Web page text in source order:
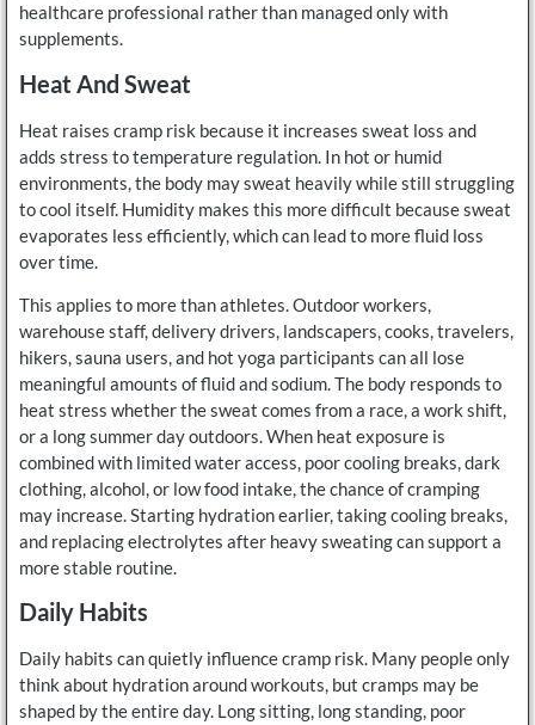
healthcare professional rather than managed only with
supplements.
Heat And Sweat
Heat raises cramp risk because it increases sweat loss and
adds stress to temperature regulation. In hot or humid
environments, the body may sweat heavily while still struggling
to cool itself. Humidity makes this more difficult because sweat
evaporates less efficiently, which can lead to more fluid loss
over time.
This applies to more than athletes. Outdoor workers,
warehouse staff, delivery drivers, landscapers, cooks, travelers,
hikers, sauna users, and hot yoga participants can all lose
meaningful amounts of fluid and sodium. The body responds to
heat stress whether the sweat comes from a race, a work shift,
or a long summer day outdoors. When heat exposure is
combined with limited water access, poor cooling breaks, dark
clothing, alcohol, or low food intake, the chance of cramping
may increase. Starting hydration earlier, taking cooling breaks,
and replacing electrolytes after heavy sweating can support a
more stable routine.
Daily Habits
Daily habits can quietly influence cramp risk. Many people only
think about hydration around workouts, but cramps may be
shaped by the entire day. Long sitting, long standing, poor